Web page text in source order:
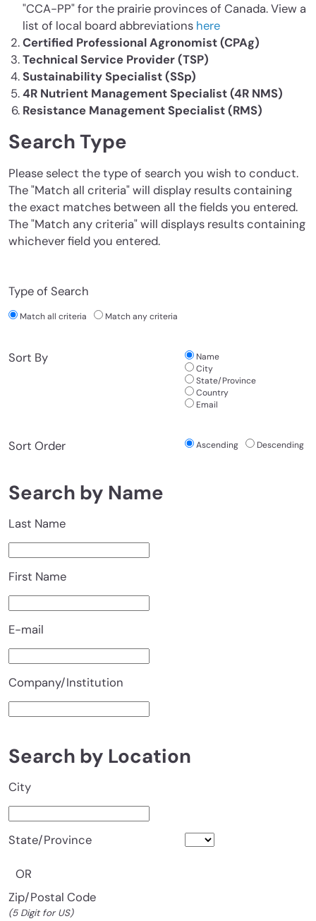
"CCA-PP" for the prairie provinces of Canada. View a
list of local board abbreviations here
Certified Professional Agronomist (CPAg)
Technical Service Provider (TSP)
Sustainability Specialist (SSp)
4R Nutrient Management Specialist (4R NMS)
Resistance Management Specialist (RMS)
Search Type
Please select the type of search you wish to conduct.
The "Match all criteria" will display results containing
the exact matches between all the fields you entered.
The "Match any criteria" will displays results containing
whichever field you entered.
Type of Search
Match all criteria Match any criteria
Sort By
Name
City
State/Province
Country
Email
Sort Order Ascending Descending
Search by Name
Last Name
First Name
E-mail
Company/Institution
Search by Location
City
State/Province
OR
Zip/Postal Code
(5 Digit for US)